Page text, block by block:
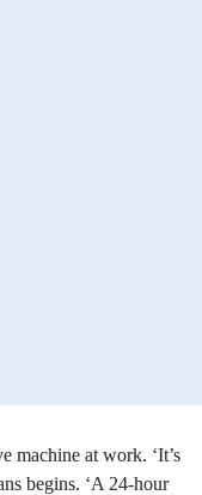
machine at work. ‘It’s
begins. ‘A 24-hour